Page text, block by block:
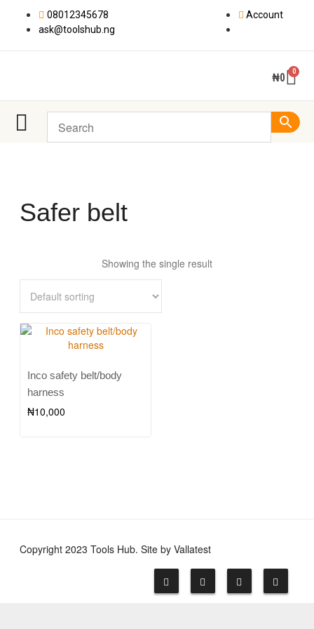
08012345678
ask@toolshub.ng
Account
₦0
Safer belt
Showing the single result
Inco safety belt/body
harness
₦10,000
Copyright 2023 Tools Hub. Site by Vallatest